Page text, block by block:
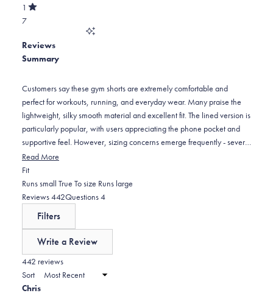
30
star
reviews:
of
5
Total
2
reviews:
8
1
Rated
stars
7
1
star
7
Reviews
Summary
Customers say these gym shorts are extremely comfortable and
perfect for workouts, running, and everyday wear. Many praise the
lightweight, silky smooth material and excellent fit. The lined version is
particularly popular, with users appreciating the phone pocket and
supportive feel. However, sizing concerns emerge frequently - several
customers find them too tight around the waist, recommending sizing
up from normal measurements. Some note the pockets are positioned
too far to the sides, creating a wider appearance. The 7-inch and 5-
inch inseam options receive positive feedback for length. Many
different colors.
Read More
FitRated
-0.1
on
scale
2
to
2
Runs small True To size Runs large
Reviews442(tab
Questions4(tab
Filters
Write a Review
new
442 reviews
Sort
Chris